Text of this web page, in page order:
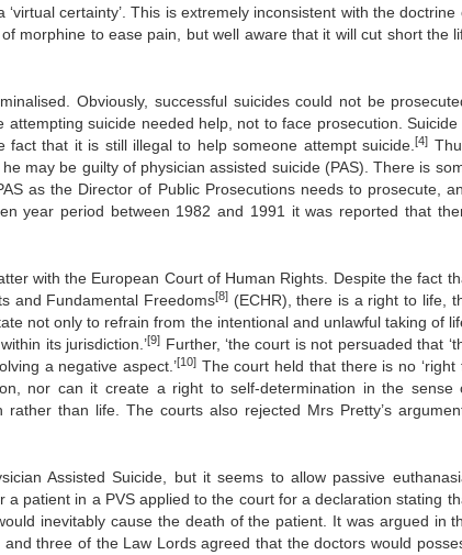
certainty’. This is extremely inconsistent with the doctrine
morphine to ease pain, but well aware that it will cut short the
Obviously, successful suicides could not be
suicide needed help, not to face prosecution. Suicide
that it is still illegal to help someone attempt suicide.[4]
may be guilty of physician assisted suicide (PAS). There is
as the Director of Public Prosecutions needs to prosecute,
year period between 1982 and 1991 it was reported that
with the European Court of Human Rights. Despite the fact
and Fundamental Freedoms[8] (ECHR), there is a right to life,
not only to refrain from the intentional and unlawful taking of
its jurisdiction.’[9] Further, ‘the court is not persuaded that
a negative aspect.’[10] The court held that there is no ‘right
nor can it create a right to self-determination in the sense
than life. The courts also rejected Mrs Pretty’s
Assisted Suicide, but it seems to allow passive
a patient in a PVS applied to the court for a declaration stating
inevitably cause the death of the patient. It was argued in
three of the Law Lords agreed that the doctors would